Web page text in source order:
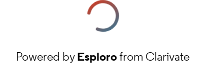
Powered byEsplorofrom Clarivate